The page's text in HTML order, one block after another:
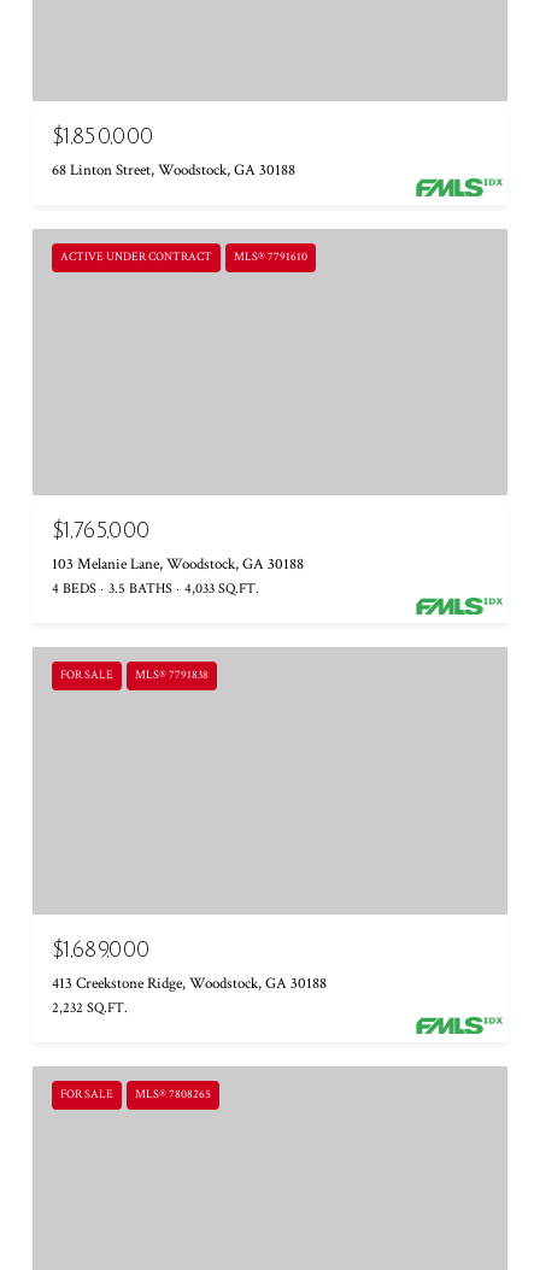
$1,850,000
68 Linton Street, Woodstock, GA 30188
ACTIVE UNDER CONTRACT MLS® 7791610
$1,765,000
103 Melanie Lane, Woodstock, GA 30188
4 BEDS 3.5 BATHS 4,033 SQ.FT.
FOR SALE MLS® 7791838
$1,689,000
413 Creekstone Ridge, Woodstock, GA 30188
2,232 SQ.FT.
FOR SALE MLS® 7808265